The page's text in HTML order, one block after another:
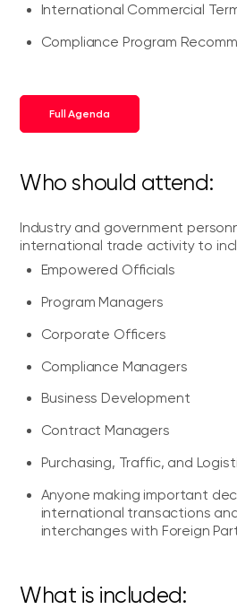
International Commercial
Compliance Program
Full Agenda
Who should attend:
Industry and government
international trade activity to
Empowered Officials
Program Managers
Corporate Officers
Compliance Managers
Business Development
Contract Managers
Purchasing, Traffic, and
Anyone making important
international transactions
interchanges with Foreign
What is included: